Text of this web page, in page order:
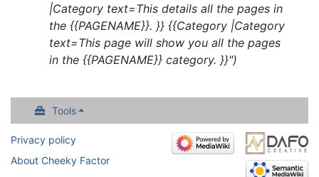
|Category text=This details all the pages in
the {{PAGENAME}}. }} {{Category |Category
text=This page will show you all the pages
in the {{PAGENAME}} category. }}"
Tools
Privacy policy
About Cheeky Factor